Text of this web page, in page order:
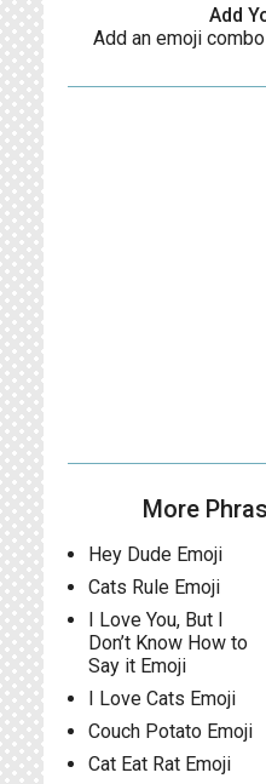
Add
Add an emoji
More
Hey Dude Emoji
Cats Rule Emoji
I Love You, But I
Don’t Know How to
Say it Emoji
I Love Cats Emoji
Couch Potato Emoji
Cat Eat Rat Emoji